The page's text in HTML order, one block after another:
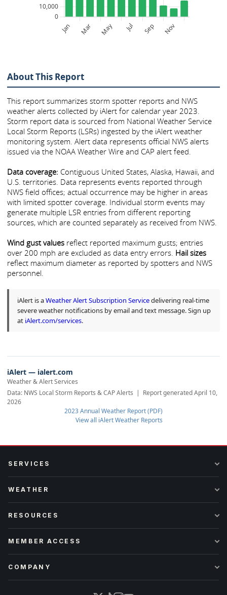
About This Report
This report summarizes storm spotter reports and NWS
weather alerts collected by iAlert for calendar year 2023.
Storm report data is sourced from National Weather Service
Local Storm Reports (LSRs) ingested by the iAlert weather
monitoring system. Alert data represents official NWS alerts
issued via the NOAA Weather Wire and CAP alert feed.
Data coverage: Contiguous United States, Alaska, Hawaii, and
U.S. territories. Data represents events reported through
NWS field offices; actual occurrence may be higher in areas
with limited spotter coverage. Individual storm events may
generate multiple LSR entries from different reporting
sources, which are counted separately as received from NWS.
Wind gust values reflect reported maximum gusts; entries
over 200 mph are excluded as data entry errors. Hail sizes
reflect maximum diameter as reported by spotters and NWS
personnel.
iAlert is aWeather Alert Subscription Servicedelivering real-time
severe weather notifications by email and text message. Sign up
at iAlert.com/services.
iAlert — ialert.com
Weather & Alert Services
Data: NWS Local Storm Reports & CAP Alerts | Report generated April 10,
2026
2023 Annual Weather Report (PDF)
View all iAlert Weather Reports
SERVICES
WEATHER
RESOURCES
MEMBER ACCESS
COMPANY